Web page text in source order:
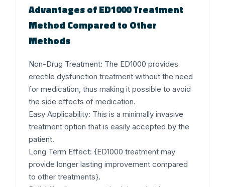
Advantages of ED1000 Treatment
Method Compared to Other
Methods
Non-Drug Treatment: The ED1000 provides
erectile dysfunction treatment without the need
for medication, thus making it possible to avoid
the side effects of medication.
Easy Applicability: This is a minimally invasive
treatment option that is easily accepted by the
patient.
Long Term Effect: {ED1000 treatment may
provide longer lasting improvement compared
to other treatments}.